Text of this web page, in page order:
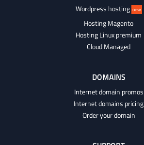
Wordpress hosting new
Hosting Magento
Hosting Linux premium
Cloud Managed
DOMAINS
Internet domain promos
Internet domains pricing
Order your domain